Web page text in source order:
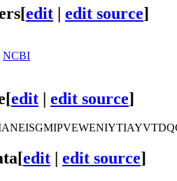
[edit | edit source]
NCBI
[edit | edit source]
[edit edit source]